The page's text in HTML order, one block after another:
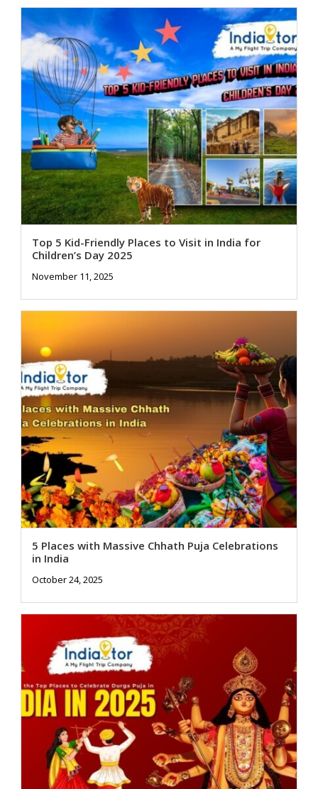
Top 5 Kid-Friendly Places to Visit in India for
Children’s Day 2025
November 11, 2025
5 Places with Massive Chhath Puja Celebrations
in India
October 24, 2025